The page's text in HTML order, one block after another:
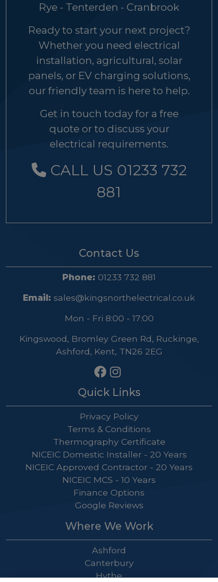
Rye - Tenterden - Cranbrook
Ready to start your next project?
Whether you need electrical
installation, agricultural, solar
panels, or EV charging solutions,
our friendly team is here to help.
Get in touch today for a free
quote or to discuss your
electrical requirements.
CALL US 01233 732
881
Contact Us
Phone: 01233 732 881
Email: sales@kingsnorthelectrical.co.uk
Mon - Fri 8:00 - 17:00
Kingswood, Bromley Green Rd, Ruckinge,
Ashford, Kent, TN26 2EG
Quick Links
Privacy Policy
Terms & Conditions
Thermography Certificate
NICEIC Domestic Installer - 20 Years
NICEIC Approved Contractor - 20 Years
NICEIC MCS - 10 Years
Finance Options
Google Reviews
Where We Work
Ashford
Canterbury
Hythe